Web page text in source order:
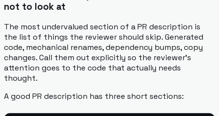
not to look at
The most undervalued section of a PR description is
the list of things the reviewer should skip. Generated
code, mechanical renames, dependency bumps, copy
changes. Call them out explicitly so the reviewer's
attention goes to the code that actually needs
thought.
A good PR description has three short sections: